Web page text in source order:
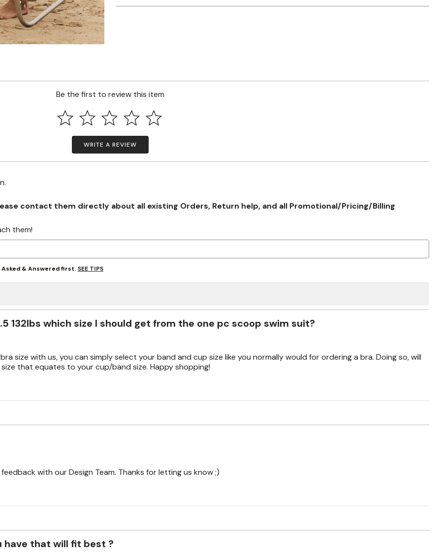
Be the first to review this item
WRITE A REVIEW
contact them directly about all existing Orders, Return help, and all Promotional/Pricing/Billing
them!
& Answered first. SEE TIPS
132lbs which size I should get from the one pc scoop swim suit?
size with us, you can simply select your band and cup size like you normally would for ordering a bra. Doing so, will
that equates to your cup/band size. Happy shopping!
with our Design Team. Thanks for letting us know ;)
have that will fit best ?